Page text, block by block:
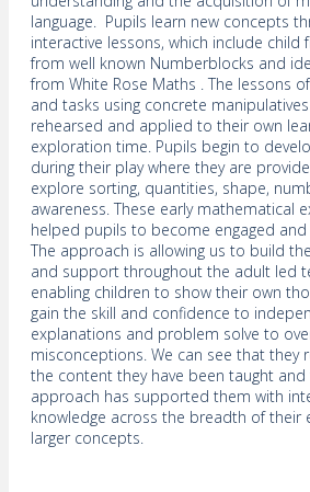
language. Pupils learn new concepts
interactive lessons, which include child
from well known Numberblocks and
from White Rose Maths . The lessons
and tasks using concrete
rehearsed and applied to their own
exploration time. Pupils begin to
during their play where they are
explore sorting, quantities, shape,
awareness. These early mathematical
helped pupils to become engaged and
The approach is allowing us to build
and support throughout the adult led
enabling children to show their own
gain the skill and confidence to
explanations and problem solve to
misconceptions. We can see that they
the content they have been taught
approach has supported them with
knowledge across the breadth of their
larger concepts.